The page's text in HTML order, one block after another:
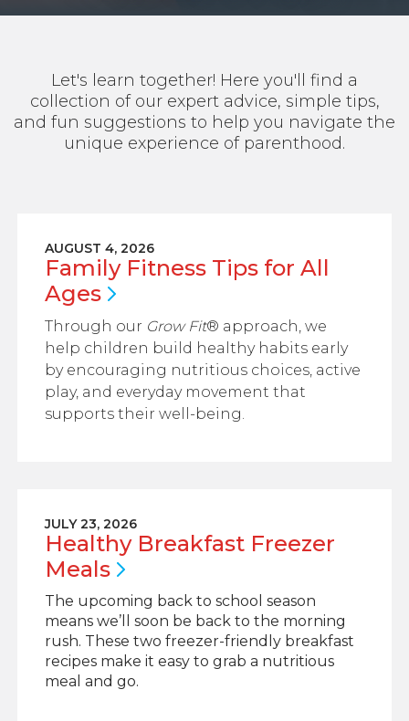
Let's learn together! Here you'll find a
collection of our expert advice, simple tips,
and fun suggestions to help you navigate the
unique experience of parenthood.
AUGUST 4, 2026
Family Fitness Tips for All
Ages
Through our Grow Fit® approach, we
help children build healthy habits early
by encouraging nutritious choices, active
play, and everyday movement that
supports their well-being.
JULY 23, 2026
Healthy Breakfast Freezer
Meals
The upcoming back to school season
means we’ll soon be back to the morning
rush. These two freezer-friendly breakfast
recipes make it easy to grab a nutritious
meal and go.